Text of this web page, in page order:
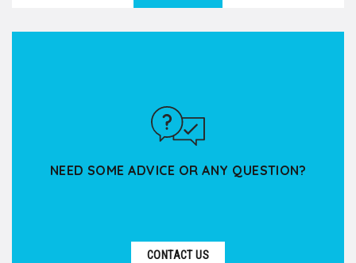
Based in Lyon, Kanpai Tourisme supports spiritual
NEED SOME ADVICE OR ANY QUESTION?
CONTACT US